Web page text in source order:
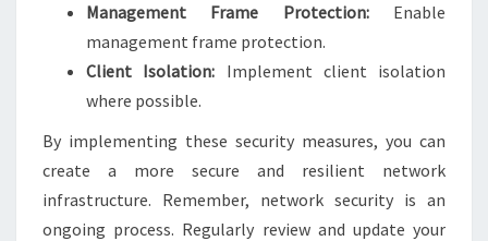
Management Frame Protection:Enable
management frame protection.
Client Isolation: Implement client isolation
where possible.
By implementing these security measures, you can
create a more secure and resilient network
infrastructure. Remember, network security is an
ongoing process. Regularly review and update your